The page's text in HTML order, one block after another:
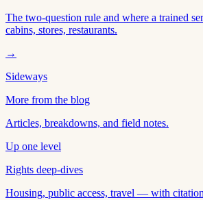
The two-question rule and where a trained
cabins, stores, restaurants.
→
Sideways
More from the blog
Articles, breakdowns, and field notes.
Up one level
Rights deep-dives
Housing, public access, travel — with